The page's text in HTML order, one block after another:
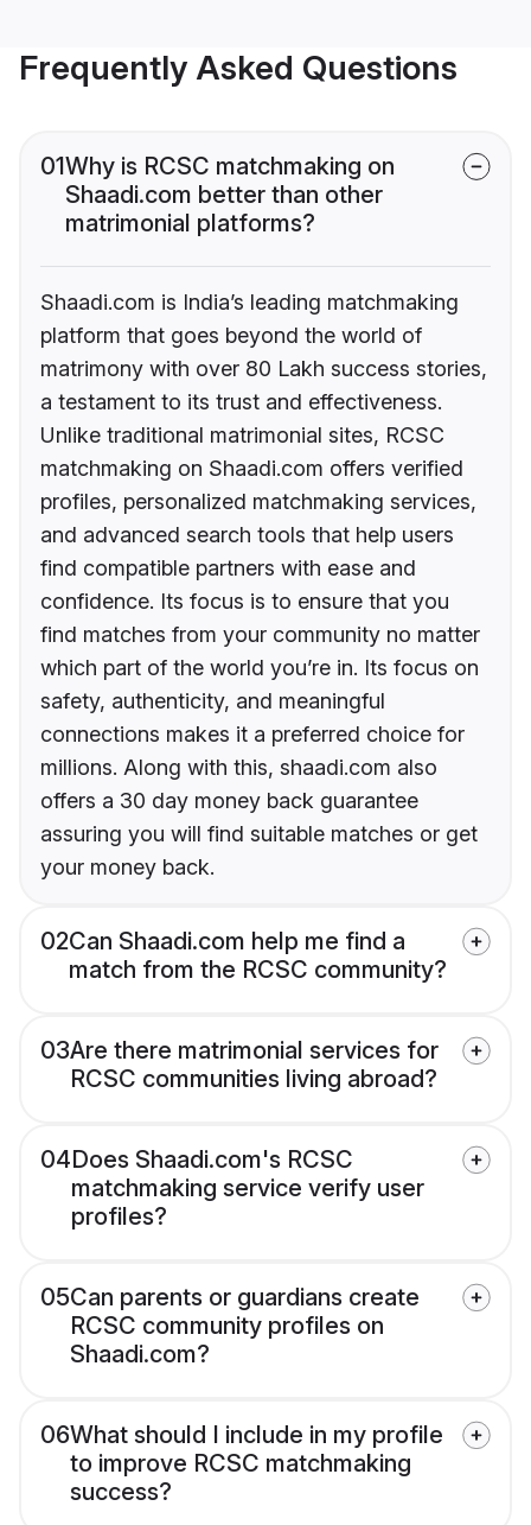
Frequently Asked Questions
01Why is RCSC matchmaking on
Shaadi.com better than other
matrimonial platforms?
Shaadi.com is India’s leading matchmaking
platform that goes beyond the world of
matrimony with over 80 Lakh success stories,
a testament to its trust and effectiveness.
Unlike traditional matrimonial sites, RCSC
matchmaking on Shaadi.com offers verified
profiles, personalized matchmaking services,
and advanced search tools that help users
find compatible partners with ease and
confidence. Its focus is to ensure that you
find matches from your community no matter
which part of the world you’re in. Its focus on
safety, authenticity, and meaningful
connections makes it a preferred choice for
millions. Along with this, shaadi.com also
offers a 30 day money back guarantee
assuring you will find suitable matches or get
your money back.
02Can Shaadi.com help me find a
match from the RCSC community?
03Are there matrimonial services for
RCSC communities living abroad?
04Does Shaadi.com's RCSC
matchmaking service verify user
profiles?
05Can parents or guardians create
RCSC community profiles on
Shaadi.com?
06What should I include in my profile
to improve RCSC matchmaking
success?